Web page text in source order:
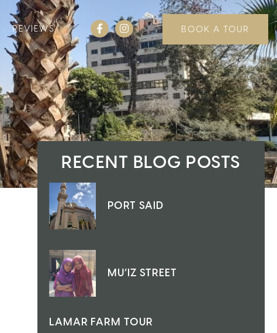
REVIEWS BOOK A TOUR
RECENT BLOG POSTS
PORT SAID
MU’IZ STREET
LAMAR FARM TOUR